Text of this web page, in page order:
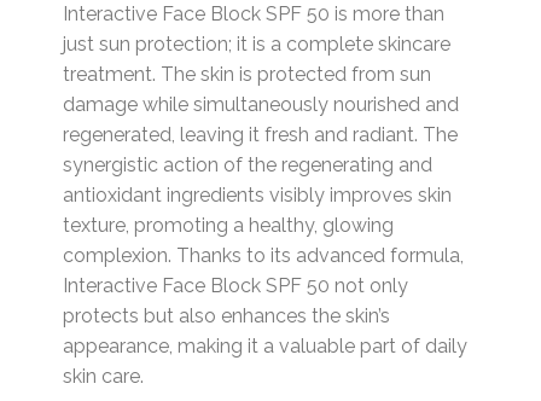
Interactive Face Block SPF 50 is more than
just sun protection; it is a complete skincare
treatment. The skin is protected from sun
damage while simultaneously nourished and
regenerated, leaving it fresh and radiant. The
synergistic action of the regenerating and
antioxidant ingredients visibly improves skin
texture, promoting a healthy, glowing
complexion. Thanks to its advanced formula,
Interactive Face Block SPF 50 not only
protects but also enhances the skin’s
appearance, making it a valuable part of daily
skin care.